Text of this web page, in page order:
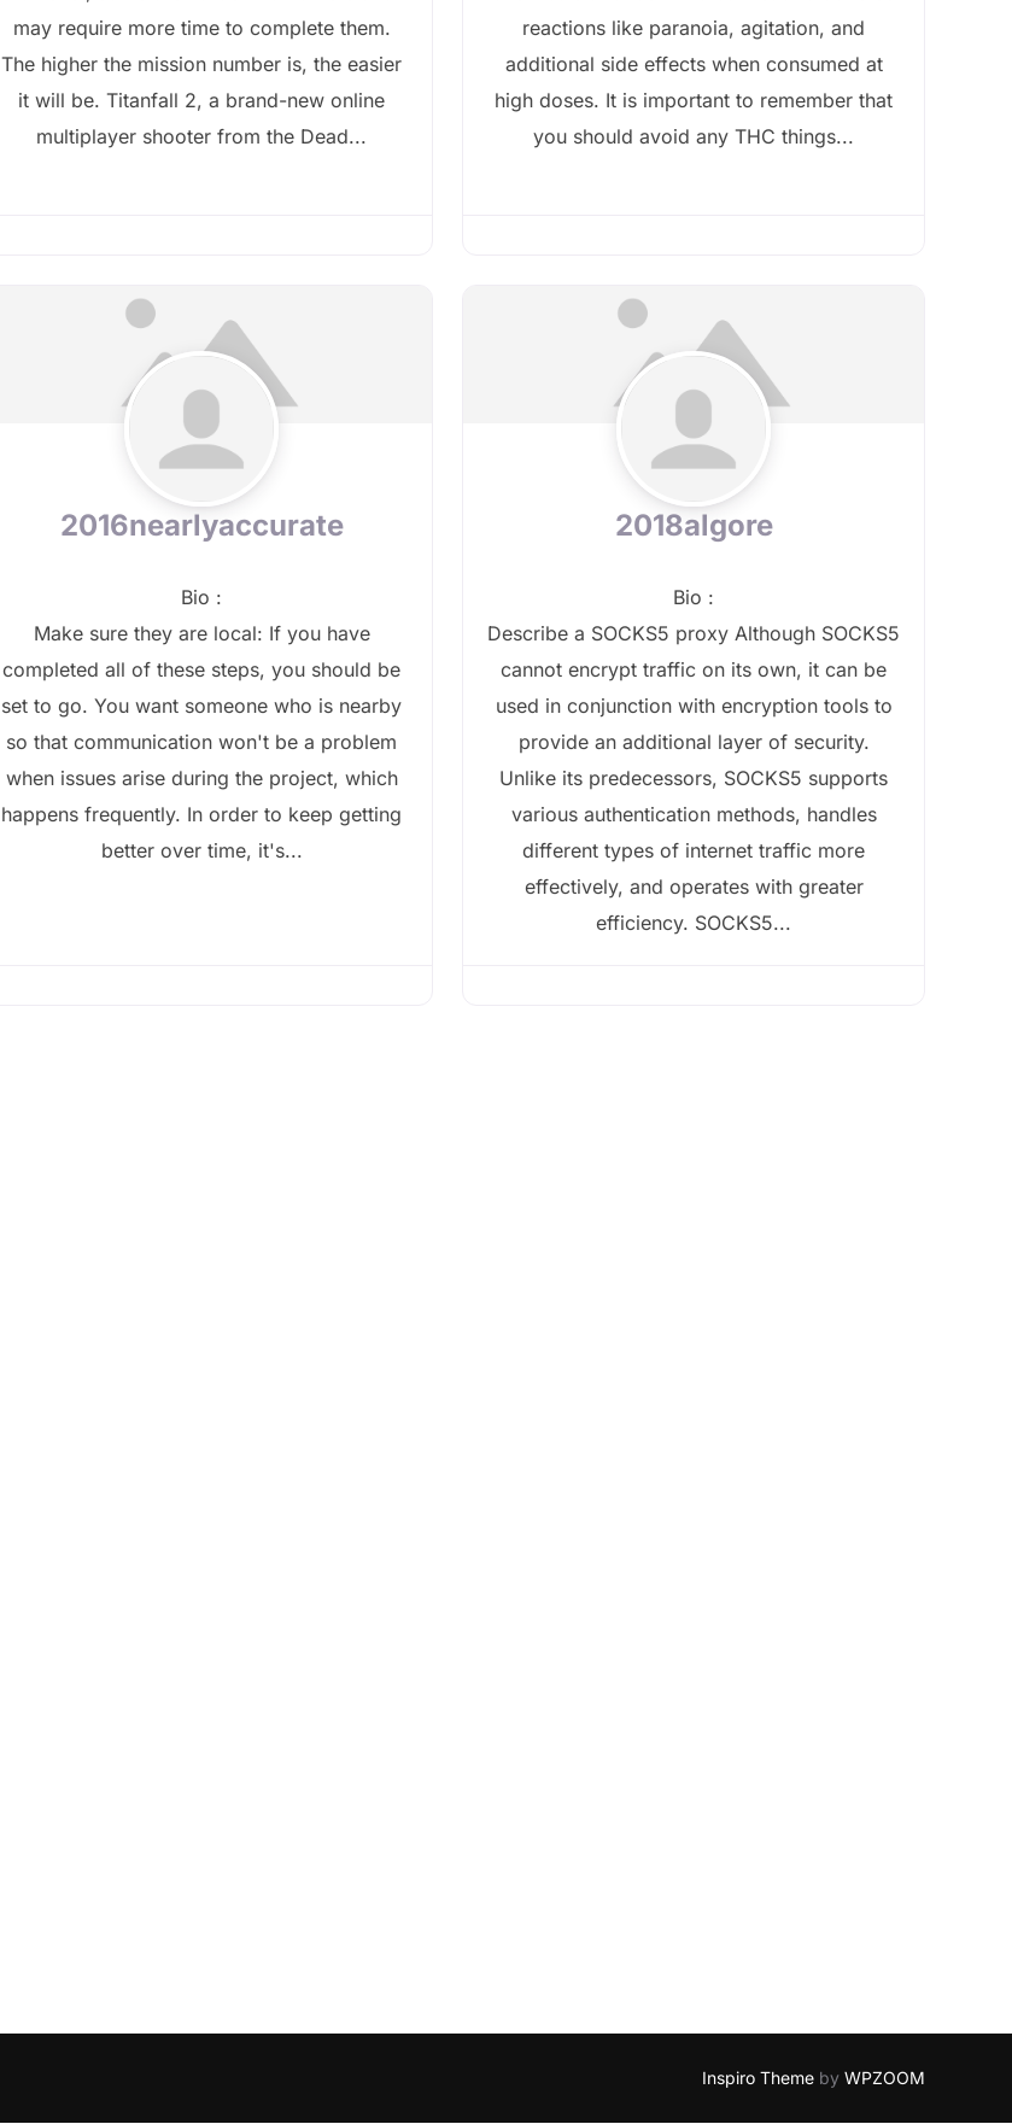
may require more time to complete them.
The higher the mission number is, the easier
it will be. Titanfall 2, a brand-new online
multiplayer shooter from the Dead...
reactions like paranoia, agitation, and
additional side effects when consumed at
high doses. It is important to remember that
you should avoid any THC things...
2016nearlyaccurate
Bio :
Make sure they are local: If you have
completed all of these steps, you should be
set to go. You want someone who is nearby
so that communication won't be a problem
when issues arise during the project, which
happens frequently. In order to keep getting
better over time, it's...
2018algore
Bio :
Describe a SOCKS5 proxy Although SOCKS5
cannot encrypt traffic on its own, it can be
used in conjunction with encryption tools to
provide an additional layer of security.
Unlike its predecessors, SOCKS5 supports
various authentication methods, handles
different types of internet traffic more
effectively, and operates with greater
efficiency. SOCKS5...
Inspiro Theme by WPZOOM